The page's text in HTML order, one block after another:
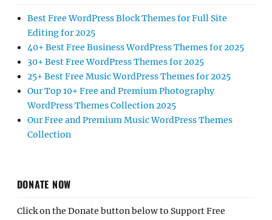
Best Free WordPress Block Themes for Full Site
Editing for 2025
40+ Best Free Business WordPress Themes for 2025
30+ Best Free WordPress Themes for 2025
25+ Best Free Music WordPress Themes for 2025
Our Top 10+ Free and Premium Photography
WordPress Themes Collection 2025
Our Free and Premium Music WordPress Themes
Collection
DONATE NOW
Click on the Donate button below to Support Free